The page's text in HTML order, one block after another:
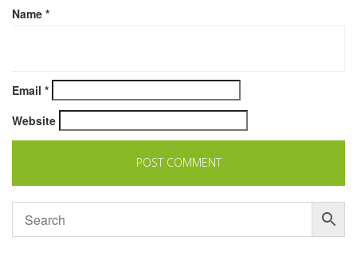
Name *
Email *
Website